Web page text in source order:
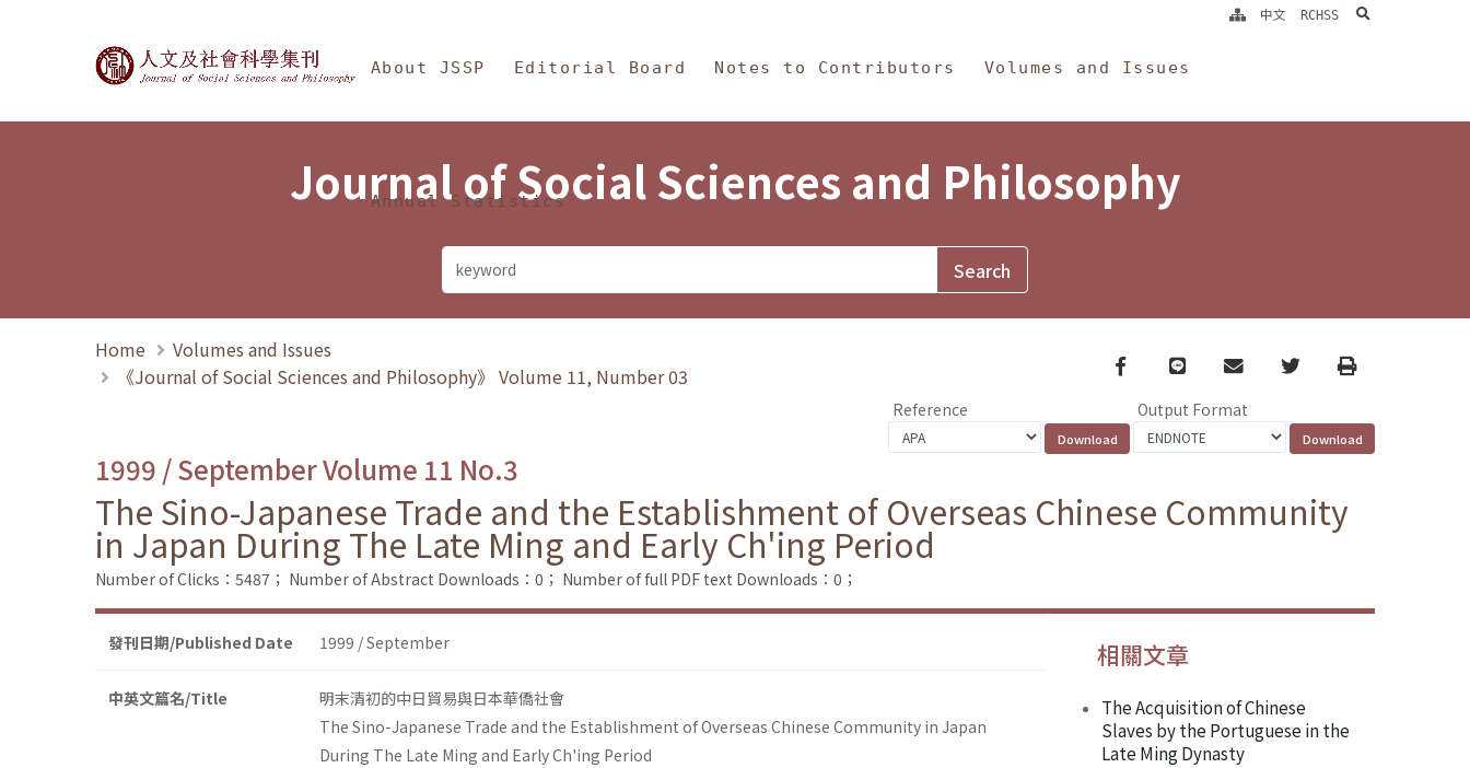
Journal of Social Sciences and Philosophy
About JSSP Editorial Board Notes to Contributors Volumes and Issues
Annual Statistics
中文 RCHSS search
Journal of Social Sciences and Philosophy
Home
Volumes and Issues
《Journal of Social Sciences and Philosophy》 Volume 11, Number 03
Facebook
line email TwitterPrint
Reference Output Format
1999 / September Volume 11 No.3
The Sino-Japanese Trade and the Establishment of Overseas Chinese Community
in Japan During The Late Ming and Early Ch'ing Period
Number of Clicks：5487； Number of Abstract Downloads：0； Number of full PDF text Downloads：0；
發刊日期/Published Date 1999 / September
中英文篇名/Title
明末清初的中日貿易與日本華僑社會
The Sino-Japanese Trade and the Establishment of Overseas Chinese Community in Japan
During The Late Ming and Early Ch'ing Period
相關文章
The Acquisition of Chinese
Slaves by the Portuguese in the
Late Ming Dynasty